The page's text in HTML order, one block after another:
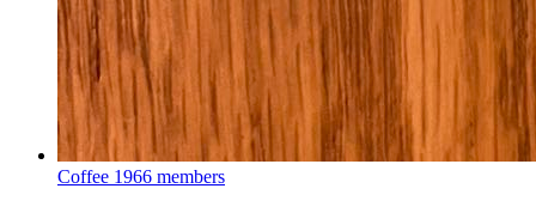
Coffee 1966 members